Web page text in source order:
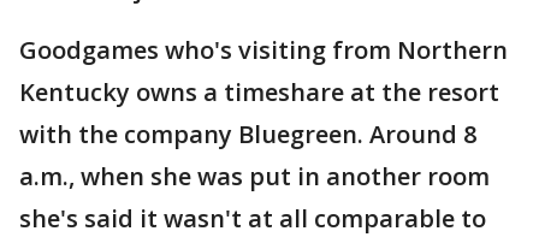
Goodgames who's visiting from Northern
Kentucky owns a timeshare at the resort
with the company Bluegreen. Around 8
a.m., when she was put in another room
she's said it wasn't at all comparable to